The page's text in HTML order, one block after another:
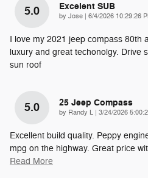
5.0 Excelent SUB
by Jose on
6/4/2026 10:29:26
I love my 2021 jeep compass 80th
luxury and great techonolgy. Drive
sun roof
5.0 25 Jeep Compass
by Randy L on
3/24/2026
Excellent build quality. Peppy
mpg on the highway. Great price
Read More